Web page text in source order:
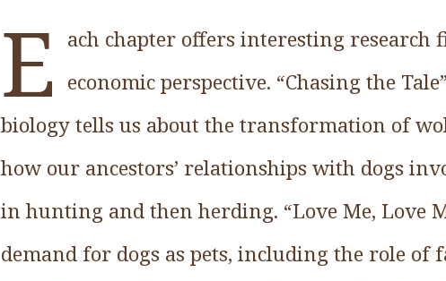
E ach chapter offers interesting
economic perspective. “Chasing the
biology tells us about the transformation of
how our ancestors’ relationships with dogs
in hunting and then herding. “Love Me, Love
demand for dogs as pets, including the role of